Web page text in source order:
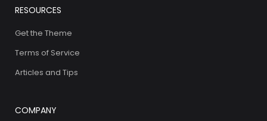
RESOURCES
Get the Theme
Terms of Service
Articles and Tips
COMPANY